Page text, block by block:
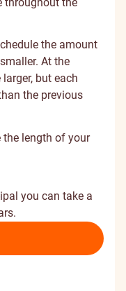
the amount
At the
but each
the previous
the length of your
you can take a